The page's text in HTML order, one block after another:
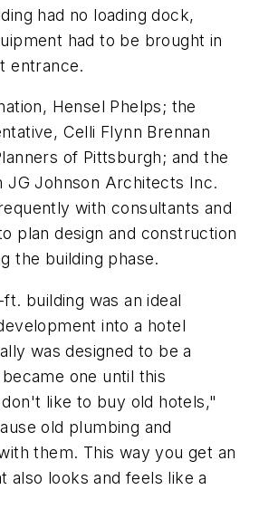
had no loading dock,
had to be brought in
entrance.
Hensel Phelps; the
Celli Flynn Brennan
of Pittsburgh; and the
JG Johnson Architects Inc.
with consultants and
plan design and construction
the building phase.
building was an ideal
into a hotel
was designed to be a
one until this
like to buy old hotels,"
old plumbing and
them. This way you get an
also looks and feels like a